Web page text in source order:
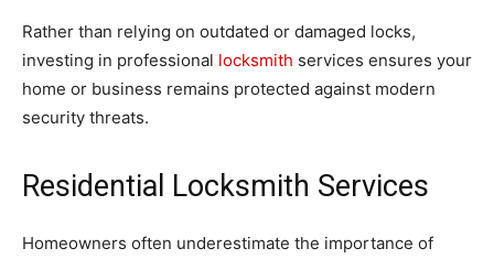
Rather than relying on outdated or damaged locks,
investing in professional locksmith services ensures your
home or business remains protected against modern
security threats.
Residential Locksmith Services
Homeowners often underestimate the importance of